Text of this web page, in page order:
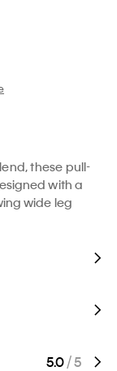
these pull-
with a
wide leg
5.0/ 5